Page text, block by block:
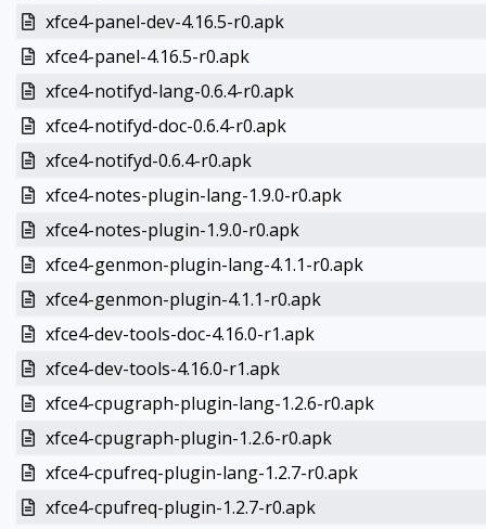
xfce4-panel-dev-4.16.5-r0.apk
xfce4-panel-4.16.5-r0.apk
xfce4-notifyd-lang-0.6.4-r0.apk
xfce4-notifyd-doc-0.6.4-r0.apk
xfce4-notifyd-0.6.4-r0.apk
xfce4-notes-plugin-lang-1.9.0-r0.apk
xfce4-notes-plugin-1.9.0-r0.apk
xfce4-genmon-plugin-lang-4.1.1-r0.apk
xfce4-genmon-plugin-4.1.1-r0.apk
xfce4-dev-tools-doc-4.16.0-r1.apk
xfce4-dev-tools-4.16.0-r1.apk
xfce4-cpugraph-plugin-lang-1.2.6-r0.apk
xfce4-cpugraph-plugin-1.2.6-r0.apk
xfce4-cpufreq-plugin-lang-1.2.7-r0.apk
xfce4-cpufreq-plugin-1.2.7-r0.apk